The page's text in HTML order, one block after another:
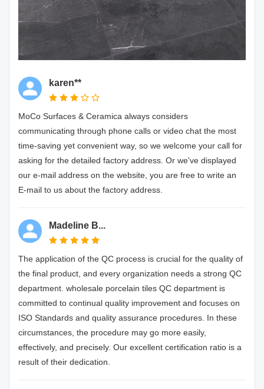
karen**
MoCo Surfaces & Ceramica always considers
communicating through phone calls or video chat the most
time-saving yet convenient way, so we welcome your call for
asking for the detailed factory address. Or we've displayed
our e-mail address on the website, you are free to write an
E-mail to us about the factory address.
Madeline B...
The application of the QC process is crucial for the quality of
the final product, and every organization needs a strong QC
department. wholesale porcelain tiles QC department is
committed to continual quality improvement and focuses on
ISO Standards and quality assurance procedures. In these
circumstances, the procedure may go more easily,
effectively, and precisely. Our excellent certification ratio is a
result of their dedication.